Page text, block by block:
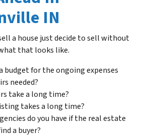
IN
a house just decide to sell without
that looks like.
budget for the ongoing expenses
needed?
take a long time?
takes a long time?
do you have if the real estate
a buyer?